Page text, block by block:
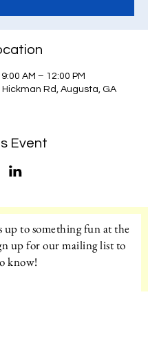
AM – 12:00 PM
Rd, Augusta, GA
Event
up to something fun at the
up for our mailing list to
know!